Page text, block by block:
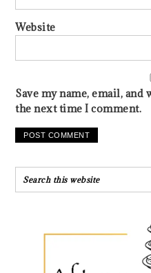
Website
Save my name, email,
the next time I comment.